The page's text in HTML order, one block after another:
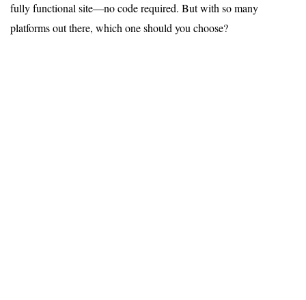
fully functional site—no code required. But with so many
platforms out there, which one should you choose?